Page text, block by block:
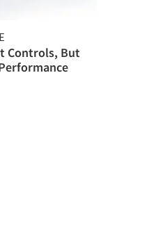
Controls, But